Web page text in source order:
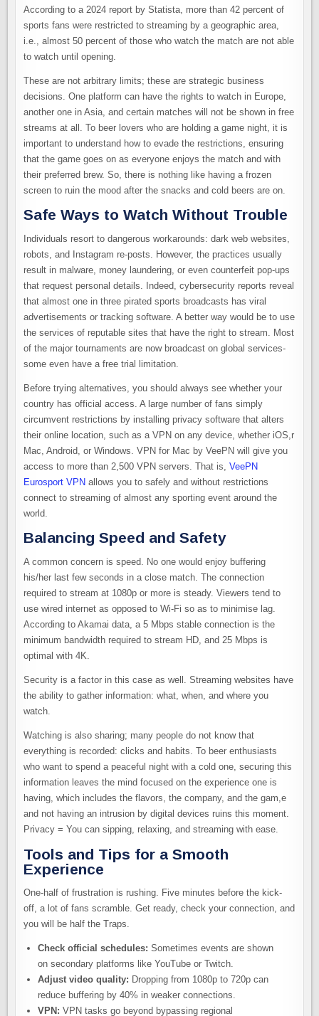
According to a 2024 report by Statista, more than 42 percent of
sports fans were restricted to streaming by a geographic area,
i.e., almost 50 percent of those who watch the match are not able
to watch until opening.
These are not arbitrary limits; these are strategic business
decisions. One platform can have the rights to watch in Europe,
another one in Asia, and certain matches will not be shown in free
streams at all. To beer lovers who are holding a game night, it is
important to understand how to evade the restrictions, ensuring
that the game goes on as everyone enjoys the match and with
their preferred brew. So, there is nothing like having a frozen
screen to ruin the mood after the snacks and cold beers are on.
Safe Ways to Watch Without Trouble
Individuals resort to dangerous workarounds: dark web websites,
robots, and Instagram re-posts. However, the practices usually
result in malware, money laundering, or even counterfeit pop-ups
that request personal details. Indeed, cybersecurity reports reveal
that almost one in three pirated sports broadcasts has viral
advertisements or tracking software. A better way would be to use
the services of reputable sites that have the right to stream. Most
of the major tournaments are now broadcast on global services-
some even have a free trial limitation.
Before trying alternatives, you should always see whether your
country has official access. A large number of fans simply
circumvent restrictions by installing privacy software that alters
their online location, such as a VPN on any device, whether iOS,r
Mac, Android, or Windows. VPN for Mac by VeePN will give you
access to more than 2,500 VPN servers. That is,VeePN
Eurosport VPN allows you to safely and without restrictions
connect to streaming of almost any sporting event around the
world.
Balancing Speed and Safety
A common concern is speed. No one would enjoy buffering
his/her last few seconds in a close match. The connection
required to stream at 1080p or more is steady. Viewers tend to
use wired internet as opposed to Wi-Fi so as to minimise lag.
According to Akamai data, a 5 Mbps stable connection is the
minimum bandwidth required to stream HD, and 25 Mbps is
optimal with 4K.
Security is a factor in this case as well. Streaming websites have
the ability to gather information: what, when, and where you
watch.
Watching is also sharing; many people do not know that
everything is recorded: clicks and habits. To beer enthusiasts
who want to spend a peaceful night with a cold one, securing this
information leaves the mind focused on the experience one is
having, which includes the flavors, the company, and the gam,e
and not having an intrusion by digital devices ruins this moment.
Privacy = You can sipping, relaxing, and streaming with ease.
Tools and Tips for a Smooth
Experience
One-half of frustration is rushing. Five minutes before the kick-
off, a lot of fans scramble. Get ready, check your connection, and
you will be half the Traps.
Check official schedules: Sometimes events are shown
on secondary platforms like YouTube or Twitch.
Adjust video quality: Dropping from 1080p to 720p can
reduce buffering by 40% in weaker connections.
VPN: VPN tasks go beyond bypassing regional